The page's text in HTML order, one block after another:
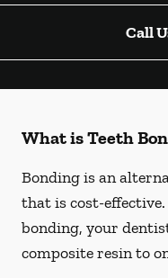
Call
What is Teeth
Bonding is an
that is cost-
bonding, your
composite resin to